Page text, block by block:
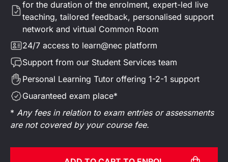
for the duration of the enrolment, expert-led live
teaching, tailored feedback, personalised support
network and virtual Common Room
24/7 access to learn@nec platform
Support from our Student Services team
Personal Learning Tutor offering 1-2-1 support
Guaranteed exam place*
* Any fees in relation to exam entries or assessments
are not covered by your course fee.